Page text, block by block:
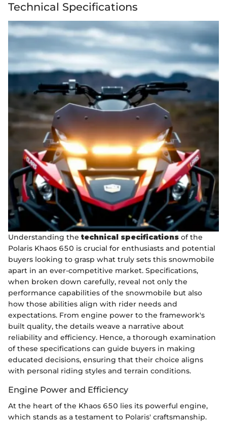
Technical Specifications
Understanding the technical specifications of the
Polaris Khaos 650 is crucial for enthusiasts and potential
buyers looking to grasp what truly sets this snowmobile
apart in an ever-competitive market. Specifications,
when broken down carefully, reveal not only the
performance capabilities of the snowmobile but also
how those abilities align with rider needs and
expectations. From engine power to the framework's
built quality, the details weave a narrative about
reliability and efficiency. Hence, a thorough examination
of these specifications can guide buyers in making
educated decisions, ensuring that their choice aligns
with personal riding styles and terrain conditions.
Engine Power and Efficiency
At the heart of the Khaos 650 lies its powerful engine,
which stands as a testament to Polaris' craftsmanship.